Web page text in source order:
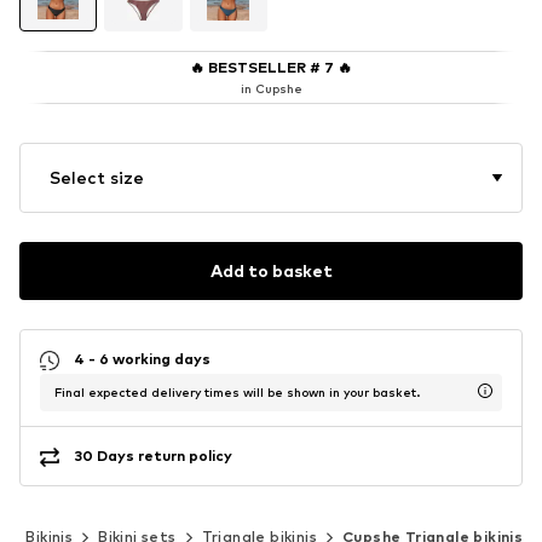
🔥 BESTSELLER # 7 🔥
in Cupshe
Select size
Add to basket
4 - 6 working days
Final expected delivery times will be shown in your basket.
30 Days return policy
Bikinis Bikini sets Triangle bikinis Cupshe Triangle bikinis